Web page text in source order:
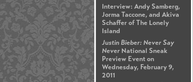
Interview: Andy Samberg,
Jorma Taccone, and Akiva
Schaffer of The Lonely
Island
Justin Bieber: Never Say
Never National Sneak
Preview Event on
Wednesday, February 9,
2011